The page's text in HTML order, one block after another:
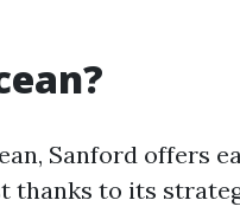
Sanford offers
thanks to its